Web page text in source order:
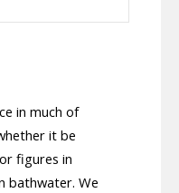
in much of
it be
figures in
bathwater. We